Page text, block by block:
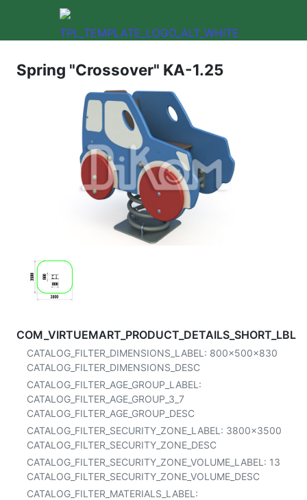
Spring "Crossover" KA-1.25
COM_VIRTUEMART_PRODUCT_DETAILS_SHORT_LBL
CATALOG_FILTER_DIMENSIONS_LABEL: 800x500x830
CATALOG_FILTER_DIMENSIONS_DESC
CATALOG_FILTER_AGE_GROUP_LABEL:
CATALOG_FILTER_AGE_GROUP_3_7
CATALOG_FILTER_AGE_GROUP_DESC
CATALOG_FILTER_SECURITY_ZONE_LABEL: 3800x3500
CATALOG_FILTER_SECURITY_ZONE_DESC
CATALOG_FILTER_SECURITY_ZONE_VOLUME_LABEL: 13
CATALOG_FILTER_SECURITY_ZONE_VOLUME_DESC
CATALOG_FILTER_MATERIALS_LABEL: